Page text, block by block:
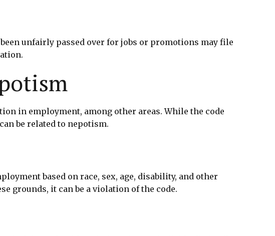
unfairly passed over for jobs or promotions may file
in employment, among other areas. While the code
be related to nepotism.
based on race, sex, age, disability, and other
grounds, it can be a violation of the code.